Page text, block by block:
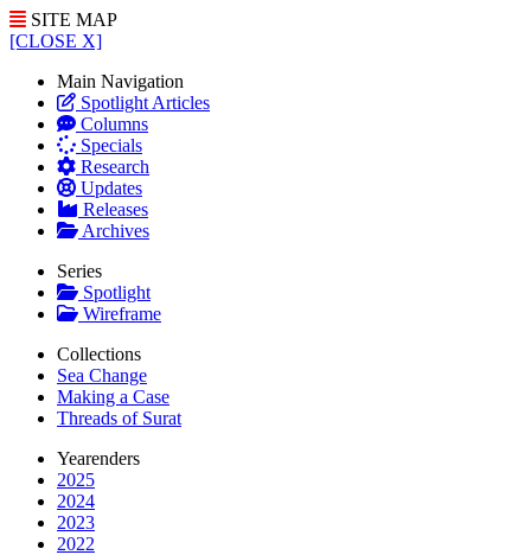
SITE MAP
[CLOSE X]
Main Navigation
Spotlight Articles
Columns
Specials
Research
Updates
Releases
Archives
Series
Spotlight
Wireframe
Collections
Sea Change
Making a Case
Threads of Surat
Yearenders
2025
2024
2023
2022